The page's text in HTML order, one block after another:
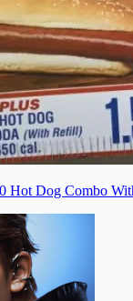
Hot Dog Combo